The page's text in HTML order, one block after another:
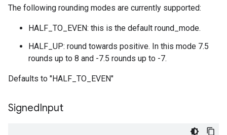
The following rounding modes are currently supported:
HALF_TO_EVEN: this is the default round_mode.
HALF_UP: round towards positive. In this mode 7.5
rounds up to 8 and -7.5 rounds up to -7.
Defaults to "HALF_TO_EVEN"
SignedInput